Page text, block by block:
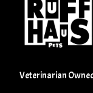
Veterinarian